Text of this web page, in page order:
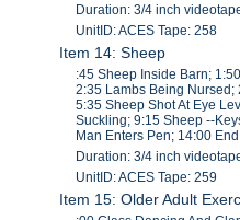
Duration: 3/4 inch
UnitID: ACES Tape: 258
Item 14: Sheep
:45 Sheep Inside Barn;
2:35 Lambs Being Nursed;
5:35 Sheep Shot At Eye
Suckling; 9:15 Sheep --
Man Enters Pen; 14:00 End
Duration: 3/4 inch
UnitID: ACES Tape: 259
Item 15: Older Adult